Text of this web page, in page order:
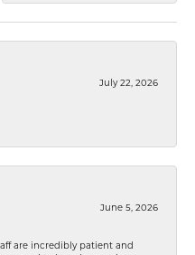
July 22, 2026
June 5, 2026
are incredibly patient and